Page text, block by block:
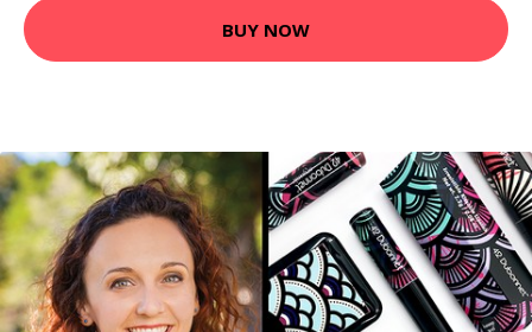
BUY NOW